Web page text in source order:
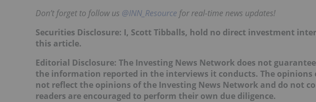
Don’t forget to follow us @INN_Resource for real-time news updates!
Securities Disclosure: I, Scott Tibballs, hold no direct investment
this article.
Editorial Disclosure: The Investing News Network does not
the information reported in the interviews it conducts. The opinions
not reflect the opinions of the Investing News Network and do not
readers are encouraged to perform their own due diligence.